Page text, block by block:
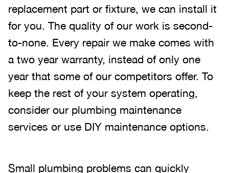
replacement part or fixture, we can install it
for you. The quality of our work is second-
to-none. Every repair we make comes with
a two year warranty, instead of only one
year that some of our competitors offer. To
keep the rest of your system operating,
consider our plumbing maintenance
services or use DIY maintenance options.
Small plumbing problems can quickly